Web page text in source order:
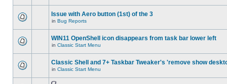
Issue with Aero button (1st) of the 3
in Bug Reports
WIN11 OpenShell icon disappears from task bar lower left
in Classic Start Menu
Classic Shell and 7+ Taskbar Tweaker's 'remove show
in Classic Start Menu